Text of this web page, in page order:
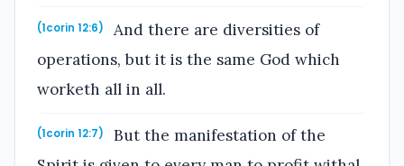
(1corin 12:6)
And there are diversities of
operations, but it is the same God which
worketh all in all.
(1corin 12:7)
But the manifestation of the